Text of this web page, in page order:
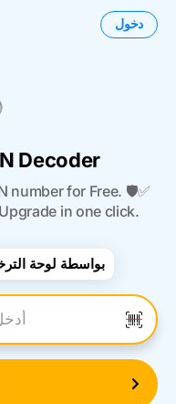
دخول
Decoder
number for Free. 🛡️✅
in one click.
بواسطة لوحة